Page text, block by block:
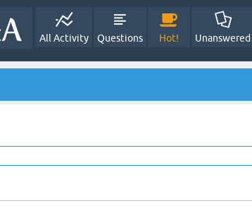
All Activity Questions Hot! Unanswered